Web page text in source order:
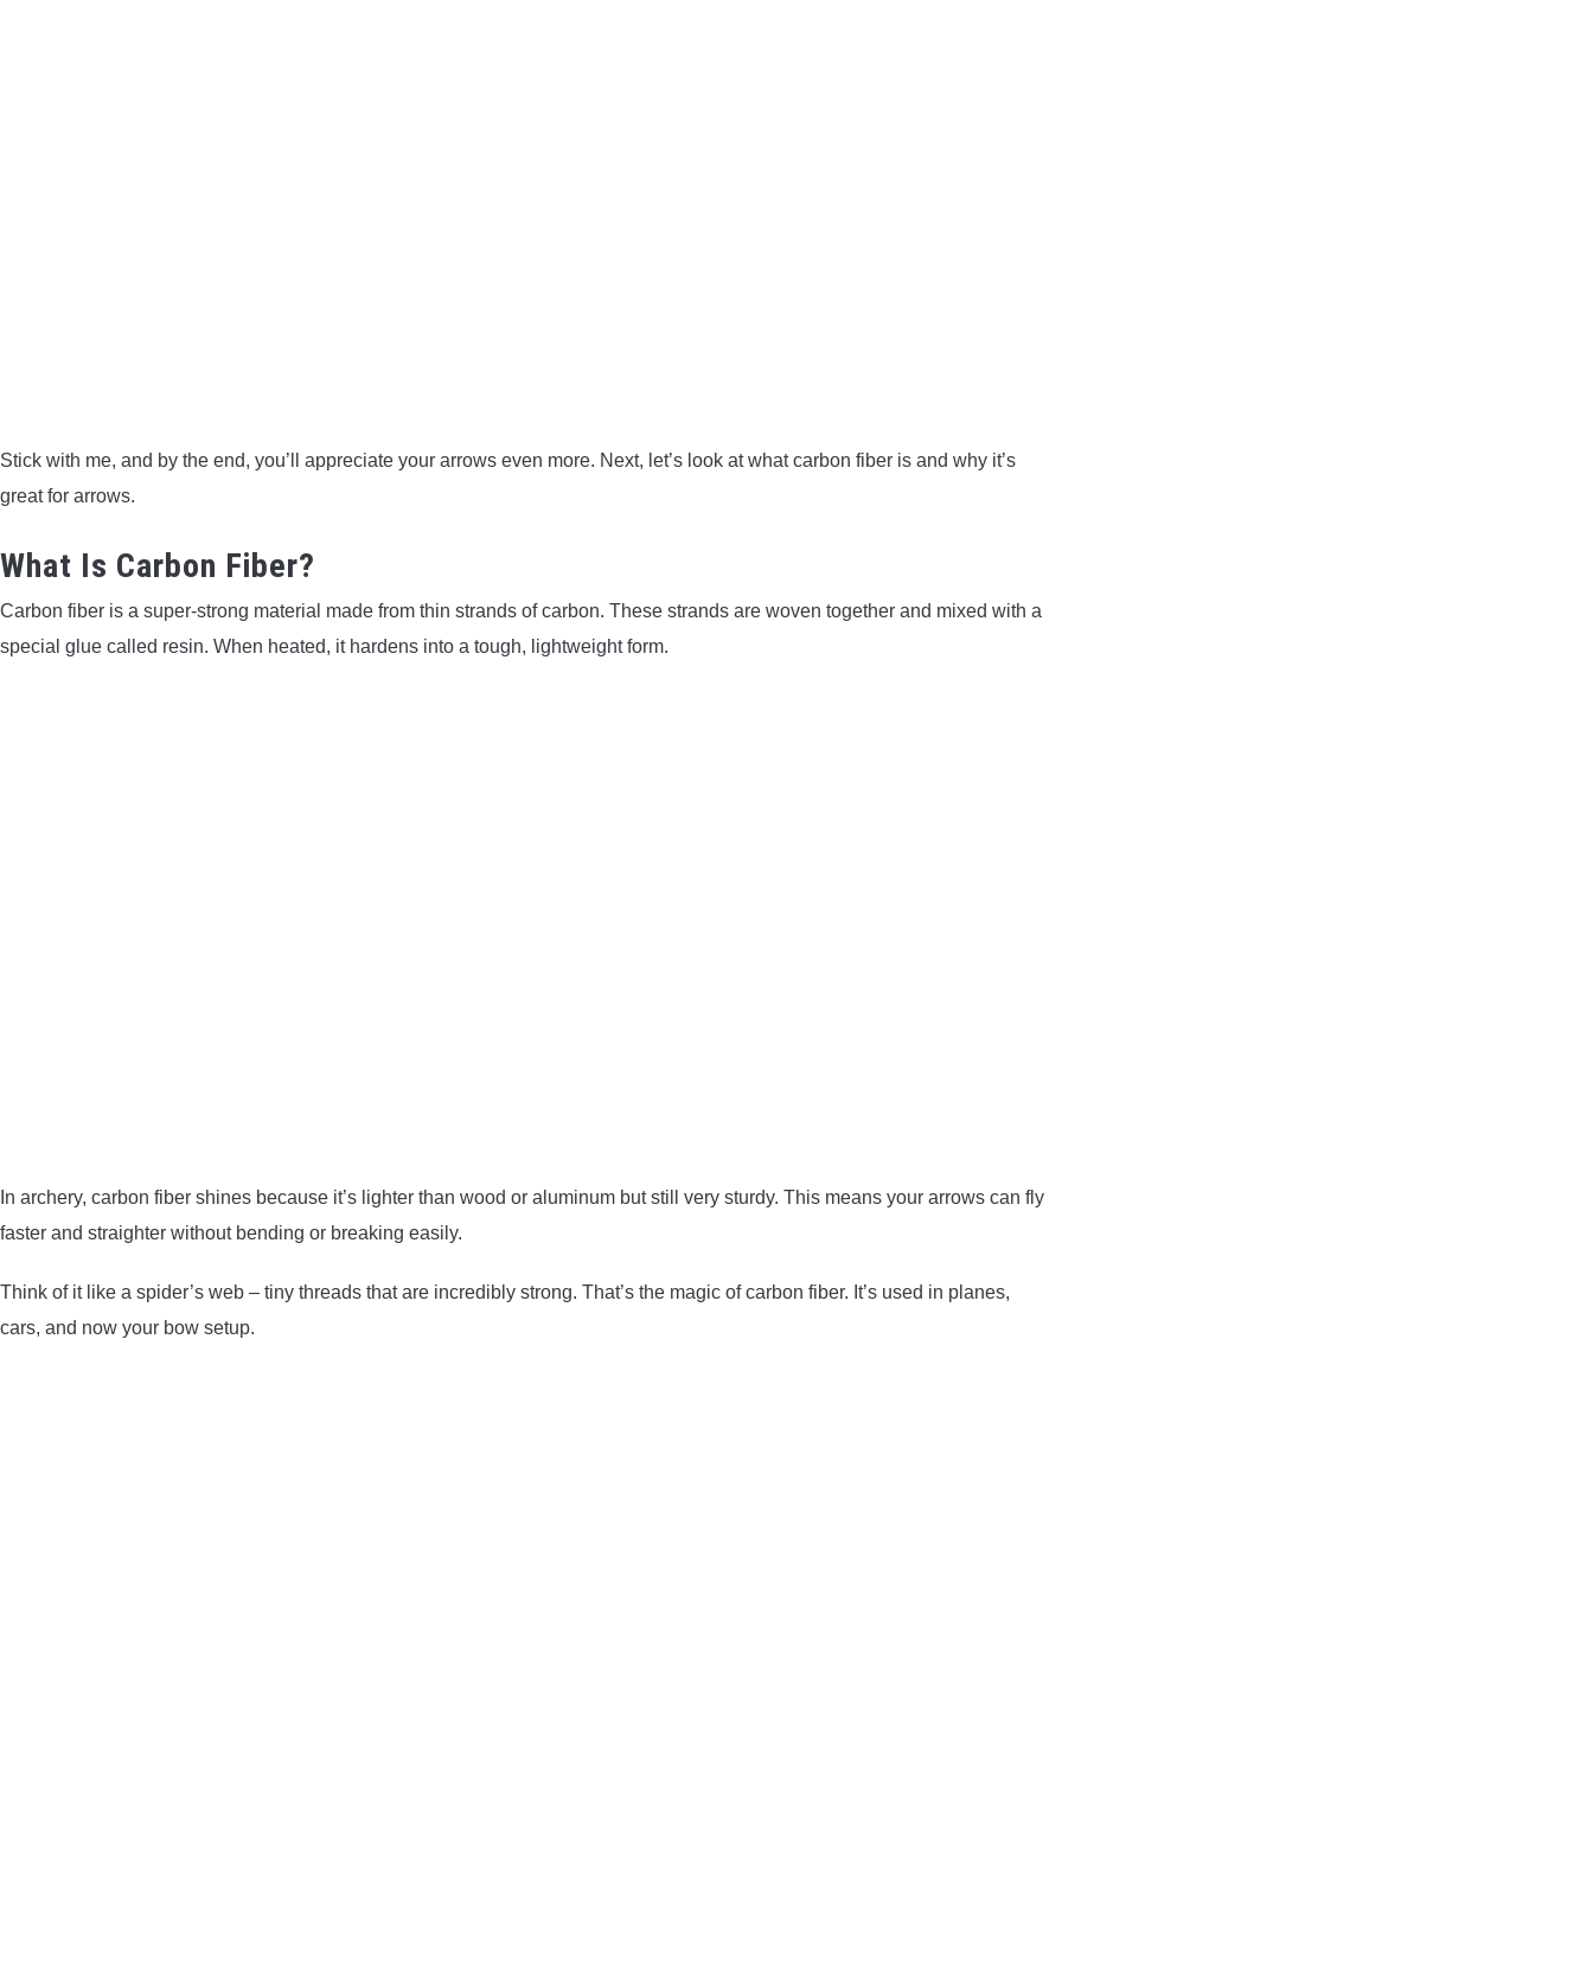
Stick with me, and by the end, you’ll appreciate your arrows even more. Next, let’s look at what carbon fiber is and why it’s
great for arrows.
What Is Carbon Fiber?
Carbon fiber is a super-strong material made from thin strands of carbon. These strands are woven together and mixed with a
special glue called resin. When heated, it hardens into a tough, lightweight form.
In archery, carbon fiber shines because it’s lighter than wood or aluminum but still very sturdy. This means your arrows can fly
faster and straighter without bending or breaking easily.
Think of it like a spider’s web – tiny threads that are incredibly strong. That’s the magic of carbon fiber. It’s used in planes,
cars, and now your bow setup.